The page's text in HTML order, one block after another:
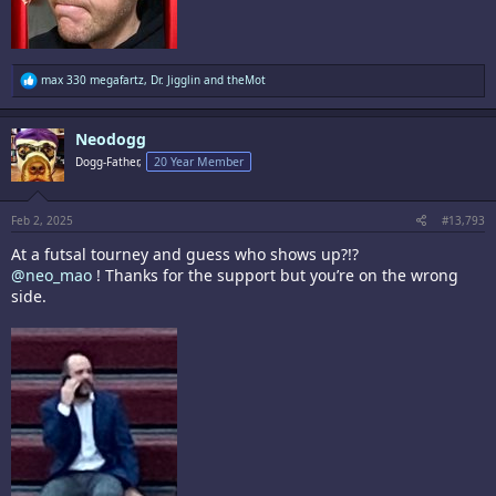
R
e
a
c
t
i
o
s
max 330 megafartz, Dr. Jigglin and theMot
Neodogg
Dogg-Father, 20 Year Member
Feb 2, 2025 #13,793
At a futsal tourney and guess who shows up?!?
@neo_mao ! Thanks for the support but you’re on the wrong
side.